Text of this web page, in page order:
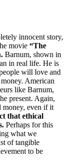
innocent story,
movie “The
Barnum, shown in
in real life. He is
will love and
American
like Barnum,
present. Again,
money, even if it
that ethical
Perhaps for this
what we
of tangible
to be